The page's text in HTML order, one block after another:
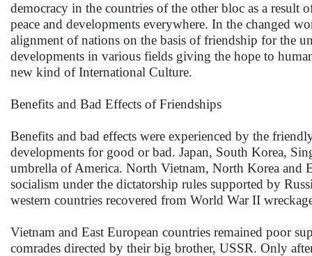
democracy in the countries of the other bloc as a
peace and developments everywhere. In the changed
alignment of nations on the basis of friendship for the
developments in various fields giving the hope to
new kind of International Culture.
Benefits and Bad Effects of Friendships
Benefits and bad effects were experienced by the
developments for good or bad. Japan, South Korea,
umbrella of America. North Vietnam, North Korea and
socialism under the dictatorship rules supported by
western countries recovered from World War II
Vietnam and East European countries remained poor
comrades directed by their big brother, USSR. Only